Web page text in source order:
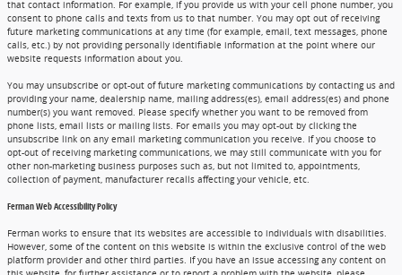
that contact information. For example, if you provide us with your cell phone number, you
consent to phone calls and texts from us to that number. You may opt out of receiving
future marketing communications at any time (for example, email, text messages, phone
calls, etc.) by not providing personally identifiable information at the point where our
website requests information about you.
You may unsubscribe or opt-out of future marketing communications by contacting us and
providing your name, dealership name, mailing address(es), email address(es) and phone
number(s) you want removed. Please specify whether you want to be removed from
phone lists, email lists or mailing lists. For emails you may opt-out by clicking the
unsubscribe link on any email marketing communication you receive. If you choose to
opt-out of receiving marketing communications, we may still communicate with you for
other non-marketing business purposes such as, but not limited to, appointments,
collection of payment, manufacturer recalls affecting your vehicle, etc.
Ferman Web Accessibility Policy
Ferman works to ensure that its websites are accessible to individuals with disabilities.
However, some of the content on this website is within the exclusive control of the web
platform provider and other third parties. If you have an issue accessing any content on